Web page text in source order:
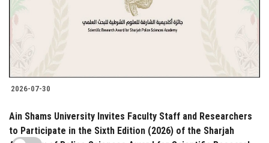
2026-07-30
Ain Shams University Invites Faculty Staff and Researchers
to Participate in the Sixth Edition (2026) of the Sharjah